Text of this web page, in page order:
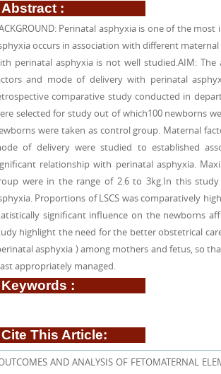
Abstract :
Perinatal asphyxia is one of the
occurs in association with different
perinatal asphyxia is not well studied.AIM:
and mode of delivery with perinatal
comparative study conducted in
selected for study out of which100 newborns
were taken as control group. Maternal
of delivery were studied to established
relationship with perinatal asphyxia.
were in the range of 2.6 to 3kg.In this
Proportions of LSCS was comparatively
significant influence on the newborns
highlight the need for the better obstetrical
asphyxia ) among mothers and fetus, so
appropriately managed.
Keywords :
Cite This Article:
AND ANALYSIS OF FETOMATERNAL